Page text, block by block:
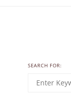
SEARCH FOR: